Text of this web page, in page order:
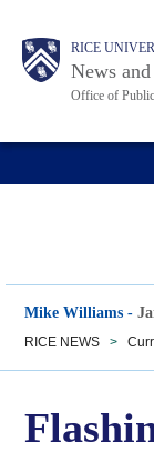
main
Body RICE
News
Office of
Nav
Mike Williams -
RICE NEWS >